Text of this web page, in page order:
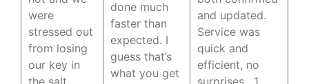
were
stressed out
from losing
our key in
the salt
done much
faster than
expected. I
guess that’s
what you get
and updated.
Service was
quick and
efficient, no
surprises. 1